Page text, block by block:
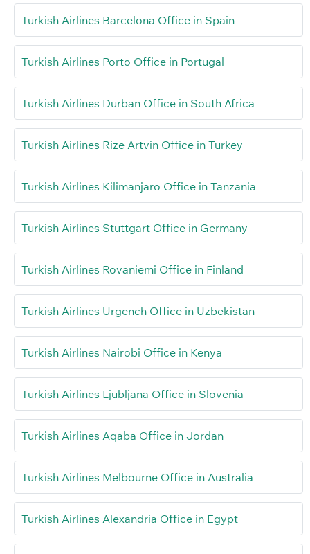
Turkish Airlines Barcelona Office in Spain
Turkish Airlines Porto Office in Portugal
Turkish Airlines Durban Office in South Africa
Turkish Airlines Rize Artvin Office in Turkey
Turkish Airlines Kilimanjaro Office in Tanzania
Turkish Airlines Stuttgart Office in Germany
Turkish Airlines Rovaniemi Office in Finland
Turkish Airlines Urgench Office in Uzbekistan
Turkish Airlines Nairobi Office in Kenya
Turkish Airlines Ljubljana Office in Slovenia
Turkish Airlines Aqaba Office in Jordan
Turkish Airlines Melbourne Office in Australia
Turkish Airlines Alexandria Office in Egypt